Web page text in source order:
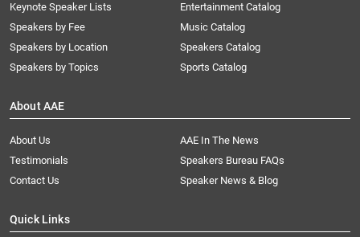
Keynote Speaker Lists
Speakers by Fee
Speakers by Location
Speakers by Topics
Entertainment Catalog
Music Catalog
Speakers Catalog
Sports Catalog
About AAE
About Us
AAE In The News
Testimonials
Speakers Bureau FAQs
Contact Us
Speaker News & Blog
Quick Links